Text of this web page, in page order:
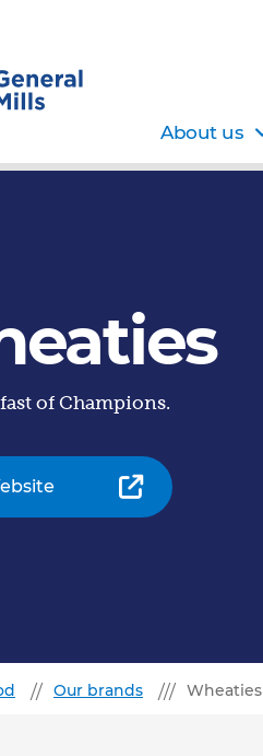
About us
of Champions.
Our brands Wheaties